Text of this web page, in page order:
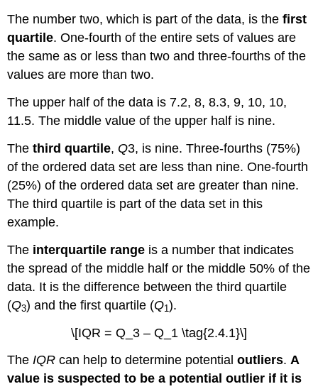
The number two, which is part of the data, is thefirst
quartile. One-fourth of the entire sets of values are
the same as or less than two and three-fourths of the
values are more than two.
The upper half of the data is 7.2, 8, 8.3, 9, 10, 10,
11.5. The middle value of the upper half is nine.
Thethird quartile, Q3, is nine. Three-fourths (75%)
of the ordered data set are less than nine. One-fourth
(25%) of the ordered data set are greater than nine.
The third quartile is part of the data set in this
example.
The interquartile range is a number that indicates
the spread of the middle half or the middle 50% of the
data. It is the difference between the third quartile
(Q3) and the first quartile (Q1).
\[IQR = Q_3 – Q_1 \tag{2.4.1}\]
TheIQR can help to determine potentialoutliers.A
value is suspected to be a potential outlier if it is